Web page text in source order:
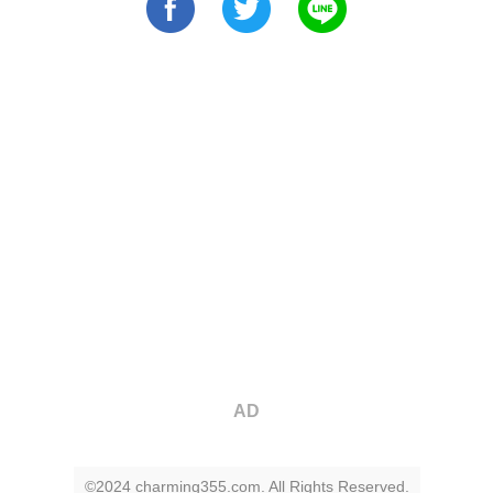
AD
©2024 charming355.com. All Rights Reserved.